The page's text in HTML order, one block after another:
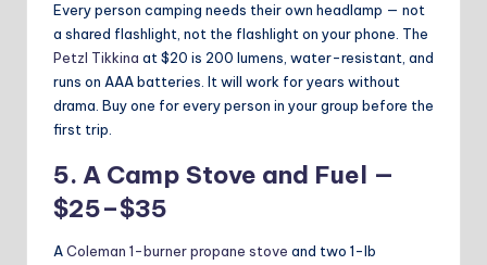
Every person camping needs their own headlamp — not
a shared flashlight, not the flashlight on your phone. The
Petzl Tikkina at $20 is 200 lumens, water-resistant, and
runs on AAA batteries. It will work for years without
drama. Buy one for every person in your group before the
first trip.
5. A Camp Stove and Fuel —
$25–$35
AColeman 1-burner propane stove and two 1-lb